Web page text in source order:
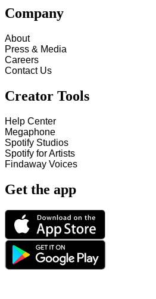
Company
About
Press & Media
Careers
Contact Us
Creator Tools
Help Center
Megaphone
Spotify Studios
Spotify for Artists
Findaway Voices
Get the app